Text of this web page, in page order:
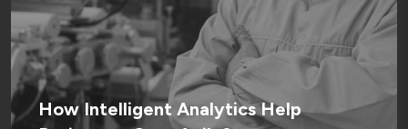
How Intelligent Analytics Help